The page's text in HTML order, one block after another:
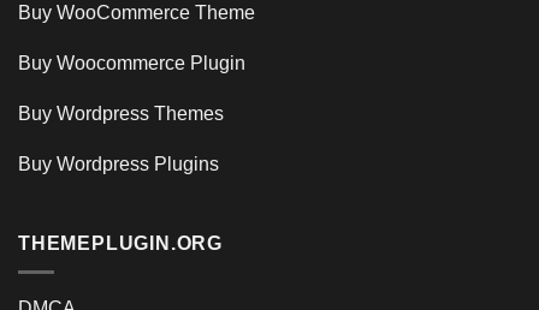
Buy WooCommerce Theme
Buy Woocommerce Plugin
Buy Wordpress Themes
Buy Wordpress Plugins
THEMEPLUGIN.ORG